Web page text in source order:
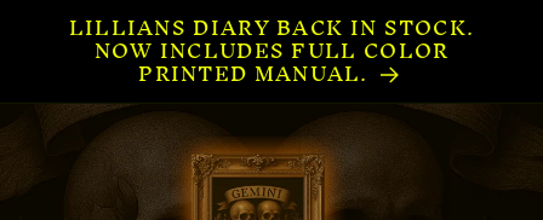
Skip to
content
LILLIANS DIARY BACK IN STOCK.
NOW INCLUDES FULL COLOR
PRINTED MANUAL.